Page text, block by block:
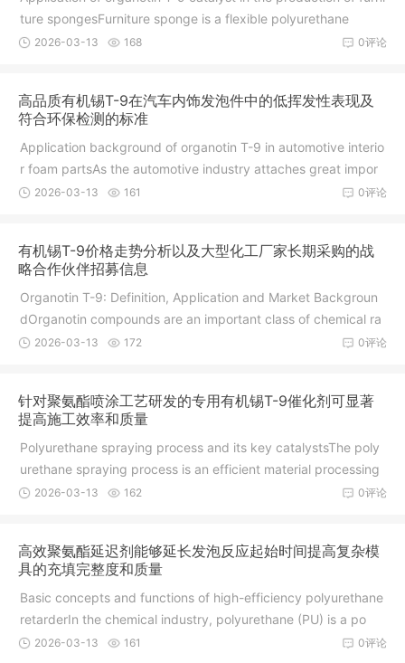
ture spongesFurniture sponge is a flexible polyurethane
0评论
2026-03-13 168
高品质有机锡T-9在汽车内饰发泡件中的低挥发性表现及
符合环保检测的标准
Application background of organotin T-9 in automotive interio
r foam partsAs the automotive industry attaches great impor
0评论
2026-03-13 161
有机锡T-9价格走势分析以及大型化工厂家长期采购的战
略合作伙伴招募信息
Organotin T-9: Definition, Application and Market Backgroun
dOrganotin compounds are an important class of chemical ra
w m
0评论
2026-03-13 172
针对聚氨酯喷涂工艺研发的专用有机锡T-9催化剂可显著
提高施工效率和质量
Polyurethane spraying process and its key catalystsThe poly
urethane spraying process is an efficient material processing
0评论
2026-03-13 162
高效聚氨酯延迟剂能够延长发泡反应起始时间提高复杂模
具的充填完整度和质量
Basic concepts and functions of high-efficiency polyurethane
retarderIn the chemical industry, polyurethane (PU) is a po
0评论
2026-03-13 161